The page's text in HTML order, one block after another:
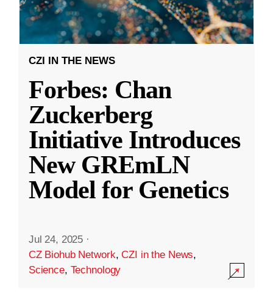
CZI IN THE NEWS
Forbes: Chan
Zuckerberg
Initiative Introduces
New GREmLN
Model for Genetics
Jul 24, 2025 ·
CZ Biohub Network,CZI in the News,
Science, Technology